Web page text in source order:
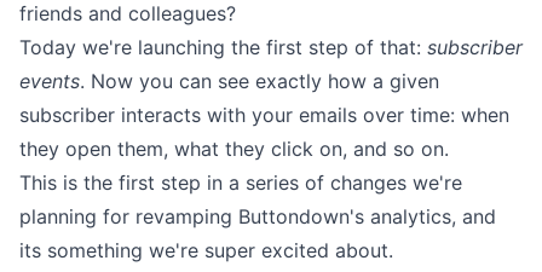
friends and colleagues?
Today we're launching the first step of that: subscriber
events. Now you can see exactly how a given
subscriber interacts with your emails over time: when
they open them, what they click on, and so on.
This is the first step in a series of changes we're
planning for revamping Buttondown's analytics, and
its something we're super excited about.